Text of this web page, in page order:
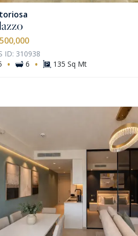
ID: 310938
· 6 · 135 Sq Mt